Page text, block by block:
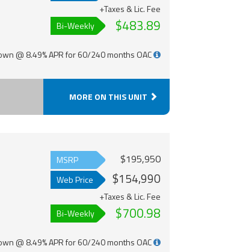
+Taxes & Lic. Fee
Bi-Weekly
$483.89
@ 8.49% APR for 60/240 months OAC
MORE ON THIS UNIT
MSRP $195,950
Web Price $154,990
+Taxes & Lic. Fee
Bi-Weekly
$700.98
@ 8.49% APR for 60/240 months OAC